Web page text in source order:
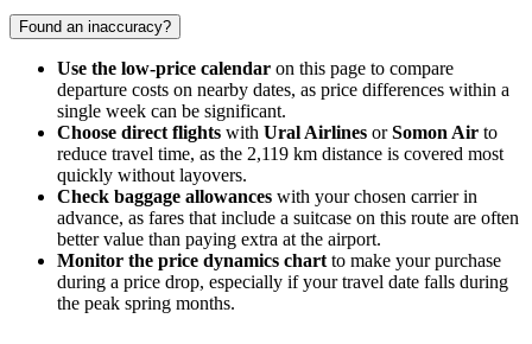
Found an inaccuracy?
Use the low-price calendar on this page to compare
departure costs on nearby dates, as price differences within a
single week can be significant.
Choose direct flights with Ural Airlines orSomon Air to
reduce travel time, as the 2,119 km distance is covered most
quickly without layovers.
Check baggage allowances with your chosen carrier in
advance, as fares that include a suitcase on this route are often
better value than paying extra at the airport.
Monitor the price dynamics chart to make your purchase
during a price drop, especially if your travel date falls during
the peak spring months.